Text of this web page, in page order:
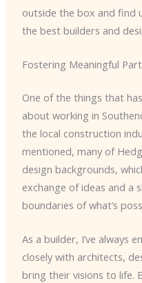
outside the box and find
the best builders and
Fostering Meaningful
One of the things that
about working in
the local construction
mentioned, many of
design backgrounds,
exchange of ideas and a
boundaries of what’s
As a builder, I’ve always
closely with architects,
bring their visions to life.